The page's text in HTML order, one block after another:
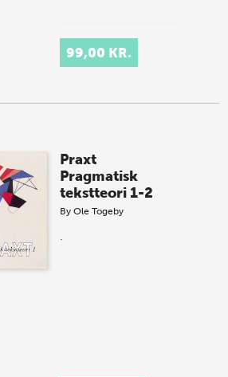
99,00 KR.
Praxt
Pragmatisk
tekstteori 1-2
ByOle Togeby
.